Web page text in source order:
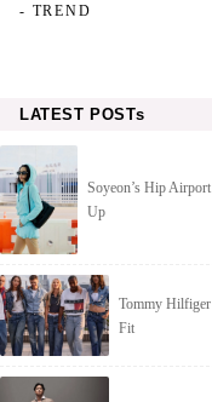
- TREND
LATEST POSTs
Soyeon’s Hip
Up
Tommy Hilfiger
Fit